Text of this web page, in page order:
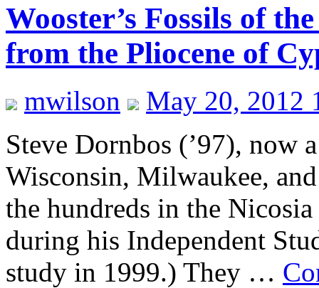
Wooster’s Fossils of
from the Pliocene of
mwilson
May 20, 2012
Steve Dornbos (’97), now
Wisconsin, Milwaukee,
the hundreds in the
during his Independent
study in 1999.) They …